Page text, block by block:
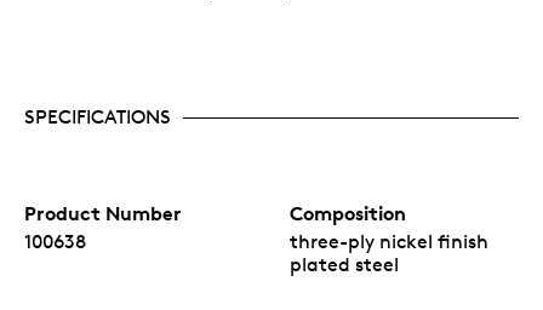
SPECIFICATIONS
Product Number
100638
Composition
three-ply nickel finish
plated steel